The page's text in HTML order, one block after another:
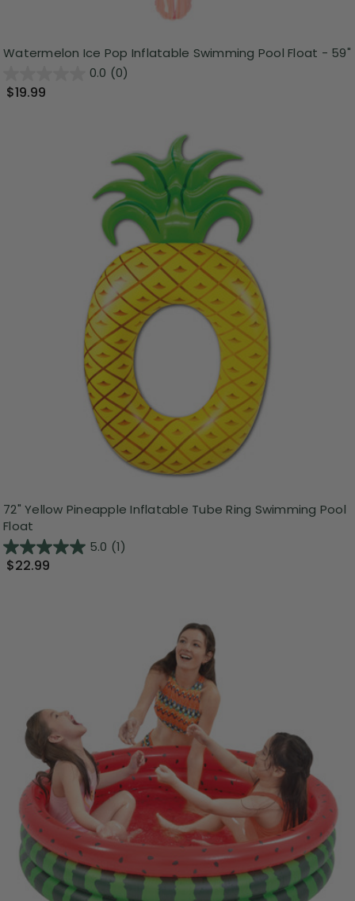
Watermelon Ice Pop Inflatable Swimming Pool Float - 59"
0.0 (0)
$19.99
72" Yellow Pineapple Inflatable Tube Ring Swimming Pool
Float
5.0 (1)
$22.99